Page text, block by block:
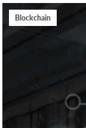
Blockchain